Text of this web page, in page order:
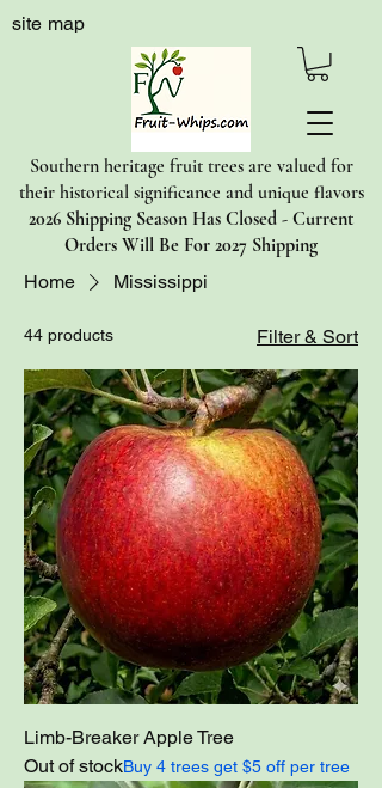
Southern heritage fruit trees are valued for
their historical significance and unique flavors
2026 Shipping Season Has Closed - Current
Orders Will Be For 2027 Shipping
site map
Home Mississippi
44 products Filter & Sort
Limb-Breaker Apple Tree
Out of stockBuy 4 trees get $5 off per tree